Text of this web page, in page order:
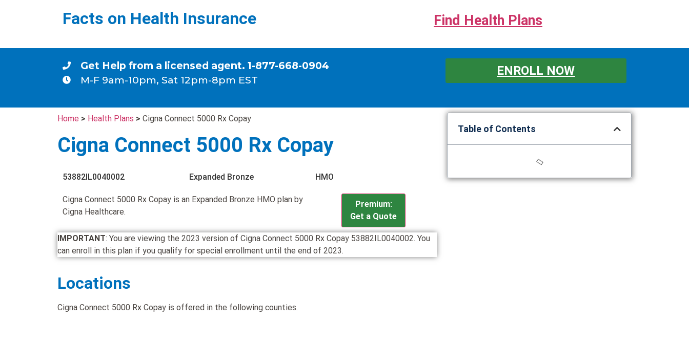
Facts on Health Insurance Find Health Plans
Get Help from a licensed agent. 1-877-668-0904
M-F 9am-10pm, Sat 12pm-8pm EST
ENROLL NOW
Home > Health Plans > Cigna Connect 5000 Rx Copay
Cigna Connect 5000 Rx Copay
53882IL0040002 Expanded Bronze HMO
Cigna Connect 5000 Rx Copay is an Expanded Bronze HMO plan by
Cigna Healthcare.
Premium:
Get a Quote
IMPORTANT: You are viewing the 2023 version of Cigna Connect 5000 Rx Copay 53882IL0040002. You
can enroll in this plan if you qualify for special enrollment until the end of 2023.
Locations
Cigna Connect 5000 Rx Copay is offered in the following counties.
Table of Contents